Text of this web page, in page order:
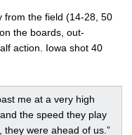
from the field (14-28, 50
the boards, out-
action. Iowa shot 40
me at a very high
the speed they play
were ahead of us.”